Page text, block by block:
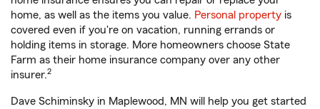
home, as well as the items you value. Personal property is
covered even if you're on vacation, running errands or
holding items in storage. More homeowners choose State
Farm as their home insurance company over any other
insurer.2
Dave Schiminsky in Maplewood, MN will help you get started